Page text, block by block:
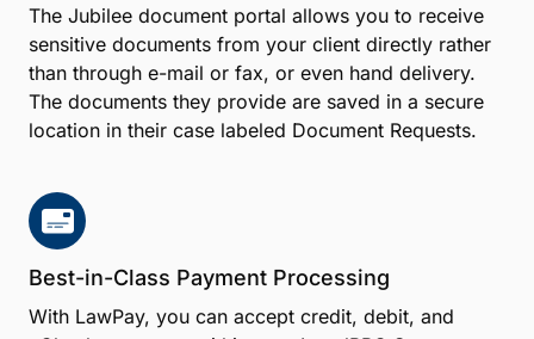
The Jubilee document portal allows you to receive
sensitive documents from your client directly rather
than through e-mail or fax, or even hand delivery.
The documents they provide are saved in a secure
location in their case labeled Document Requests.
Best-in-Class Payment Processing
With LawPay, you can accept credit, debit, and